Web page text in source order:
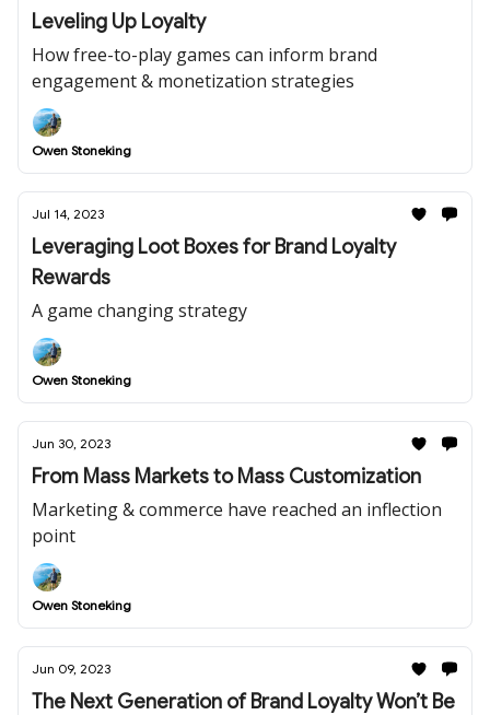
Leveling Up Loyalty
How free-to-play games can inform brand
engagement & monetization strategies
Owen Stoneking
Jul 14, 2023
Leveraging Loot Boxes for Brand Loyalty
Rewards
A game changing strategy
Owen Stoneking
Jun 30, 2023
From Mass Markets to Mass Customization
Marketing & commerce have reached an inflection
point
Owen Stoneking
Jun 09, 2023
The Next Generation of Brand Loyalty Won’t Be